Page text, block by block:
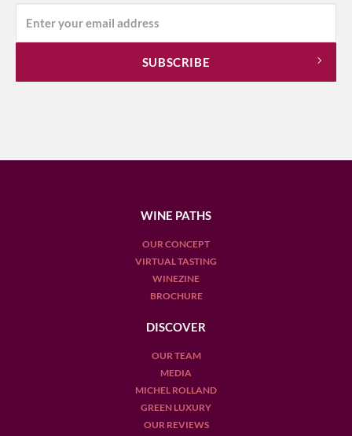
WINE PATHS
OUR CONCEPT
VIRTUAL TASTING
WINEZINE
BROCHURE
DISCOVER
OUR TEAM
MEDIA
MICHEL ROLLAND
GREEN LUXURY
OUR REVIEWS